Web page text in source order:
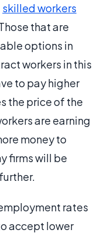
skilled workers
that are
options in
workers in this
to pay higher
the price of the
are earning
money to
firms will be
rates
accept lower